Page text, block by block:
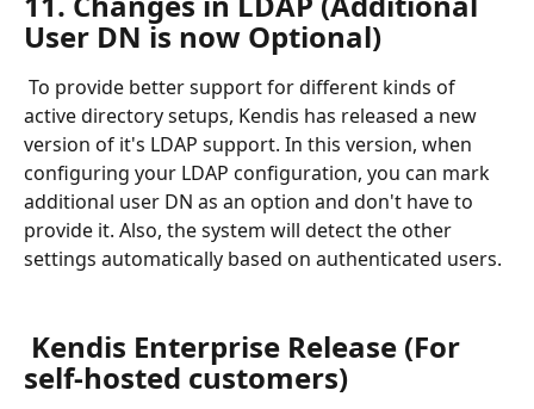
User DN is now Optional)
active directory setups, Kendis has released a new
version of it's LDAP support. In this version, when
configuring your LDAP configuration, you can mark
additional user DN as an option and don't have to
provide it. Also, the system will detect the other
settings automatically based on authenticated users.
Kendis Enterprise Release (For
self-hosted customers)